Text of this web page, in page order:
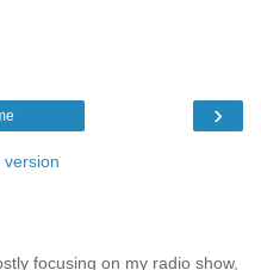
›
version
focusing on my radio show,